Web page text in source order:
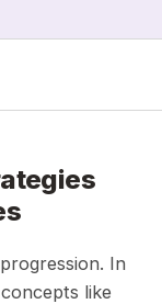
In
like